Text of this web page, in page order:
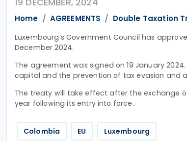
Home AGREEMENTS Double Taxation
Luxembourg’s Government Council has
December 2024.
The agreement was signed on 19 January 2024
capital and the prevention of tax evasion and
The treaty will take effect after the exchange
year following its entry into force.
Colombia EU Luxembourg